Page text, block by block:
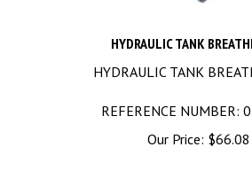
HYDRAULIC TANK
HYDRAULIC TANK
REFERENCE NUMBER:
Our Price:
$66.08